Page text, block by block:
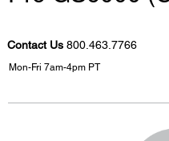
Contact Us 800.463.7766
Mon-Fri 7am-4pm PT